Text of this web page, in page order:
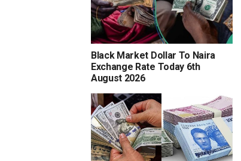
Black Market Dollar To Naira
Exchange Rate Today 6th
August 2026